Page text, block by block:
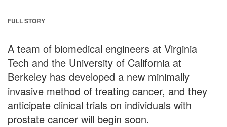
FULL STORY
A team of biomedical engineers at Virginia
Tech and the University of California at
Berkeley has developed a new minimally
invasive method of treating cancer, and they
anticipate clinical trials on individuals with
prostate cancer will begin soon.